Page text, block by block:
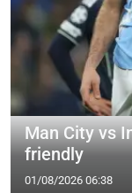
Man City vs
friendly
01/08/2026 06:38